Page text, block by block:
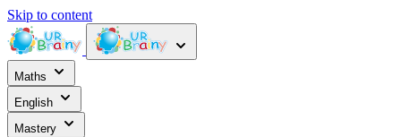
Skip to content
Maths
English
Mastery